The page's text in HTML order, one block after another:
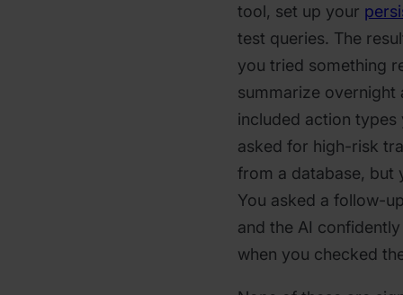
tool, set up your
test queries. The
you tried something
summarize overnight
included action types
asked for high-risk
from a database, but
You asked a follow-
and the AI
when you checked